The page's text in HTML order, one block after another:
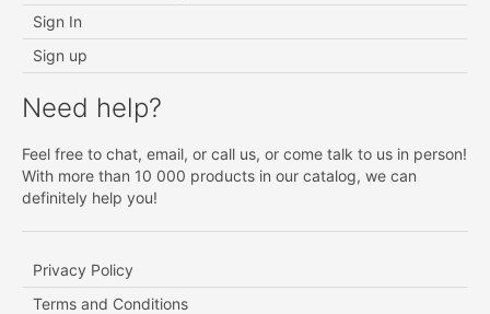
Sign In
Sign up
Need help?
Feel free to chat, email, or call us, or come talk to us in person!
With more than 10 000 products in our catalog, we can
definitely help you!
Privacy Policy
Terms and Conditions